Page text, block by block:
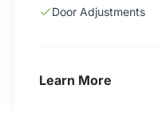
Door Adjustments
Learn More